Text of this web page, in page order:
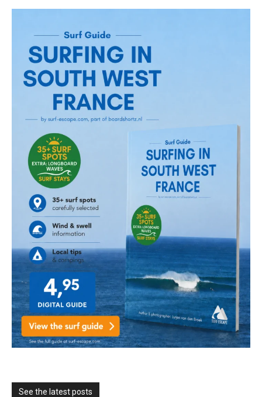
See the latest posts